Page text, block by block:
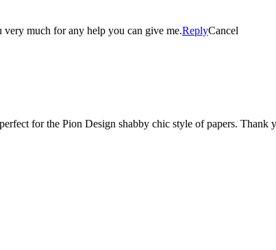
much for any help you can give me.ReplyCancel
for the Pion Design shabby chic style of papers. Thank